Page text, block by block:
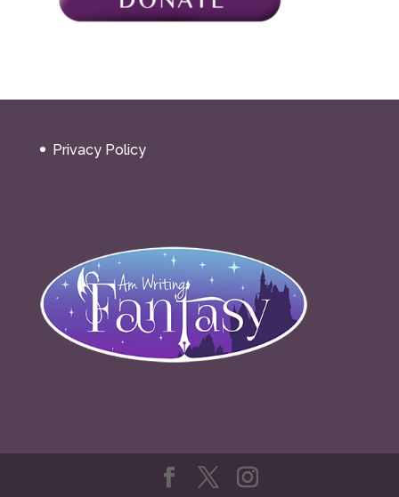
Privacy Policy